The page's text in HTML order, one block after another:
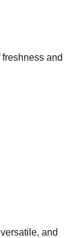
and
and